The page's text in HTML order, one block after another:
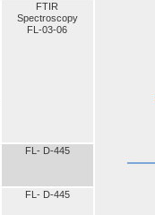
FTIR
Spectroscopy
FL-03-06
FL- D-445
FL- D-445